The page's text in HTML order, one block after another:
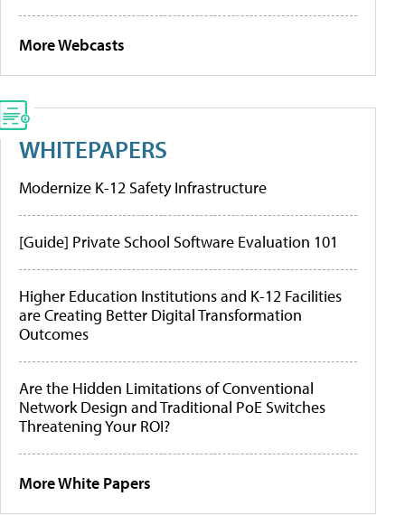
More Webcasts
WHITEPAPERS
Modernize K-12 Safety Infrastructure
[Guide] Private School Software Evaluation 101
Higher Education Institutions and K-12 Facilities
are Creating Better Digital Transformation
Outcomes
Are the Hidden Limitations of Conventional
Network Design and Traditional PoE Switches
Threatening Your ROI?
More White Papers